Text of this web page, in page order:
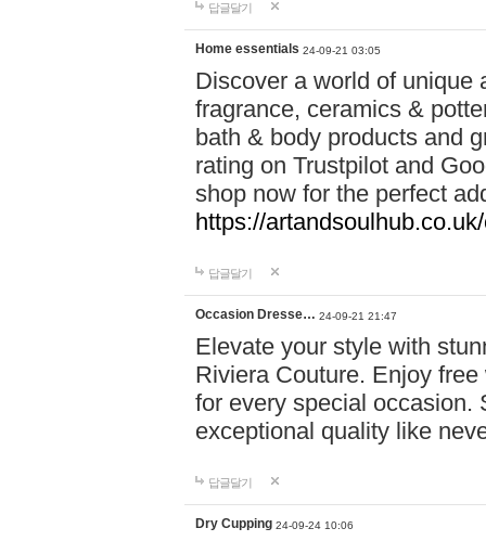
답글달기
Home essentials 24-09-21 03:05
Discover a world of unique
fragrance, ceramics &
bath & body products and
rating on Trustpilot and
shop now for the perfect
https://
답글달기
Occasion Dresse… 24-09-21 21:47
Elevate your style with
Riviera Couture. Enjoy
for every special occasion.
exceptional quality like
답글달기
Dry Cupping 24-09-24 10:06